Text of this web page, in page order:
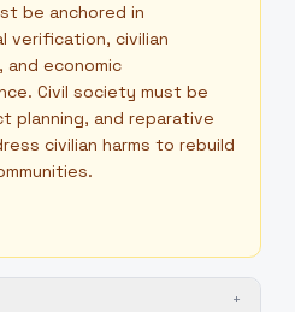
be anchored in
verification, civilian
economic
Civil society must be
planning, and reparative
civilian harms to rebuild
+